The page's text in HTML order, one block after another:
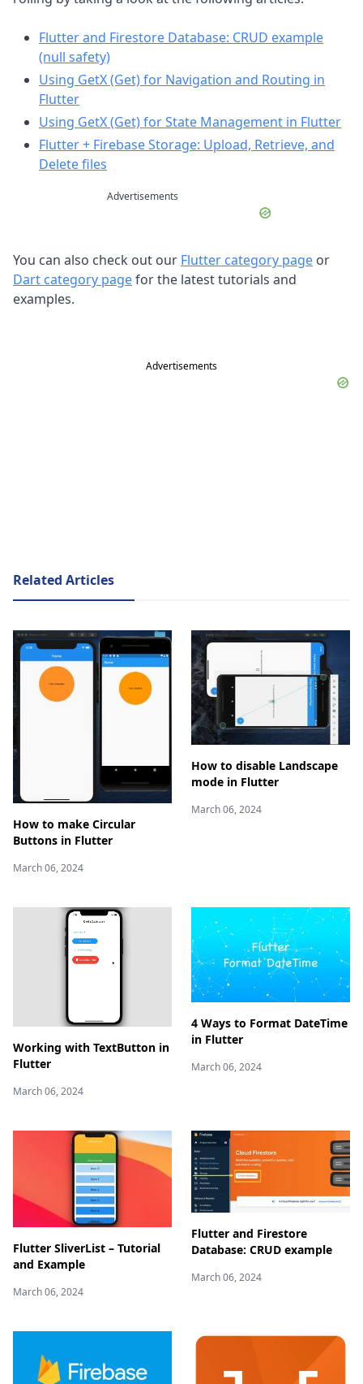
Flutter and Firestore Database: CRUD example
(null safety)
Using GetX (Get) for Navigation and Routing in
Flutter
Using GetX (Get) for State Management in Flutter
Flutter + Firebase Storage: Upload, Retrieve, and
Delete files
Advertisements
You can also check out our Flutter category page or
Dart category pagefor the latest tutorials and
examples.
Advertisements
Related Articles
How to make Circular
Buttons in Flutter
March 06, 2024
How to disable Landscape
mode in Flutter
March 06, 2024
Working with TextButton in
Flutter
March 06, 2024
4 Ways to Format DateTime
in Flutter
March 06, 2024
Flutter SliverList – Tutorial
and Example
March 06, 2024
Flutter and Firestore
Database: CRUD example
March 06, 2024